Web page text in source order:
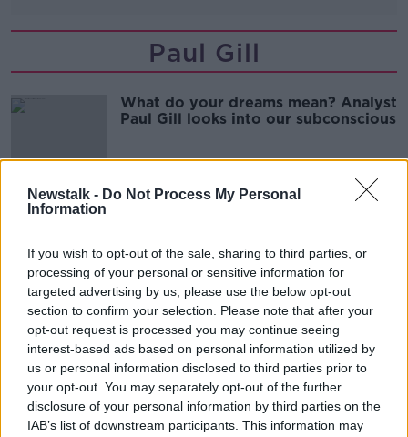
Newstalk - Do Not Process My Personal
Information
If you wish to opt-out of the sale, sharing to third parties, or
processing of your personal or sensitive information for
targeted advertising by us, please use the below opt-out
section to confirm your selection. Please note that after your
opt-out request is processed you may continue seeing
interest-based ads based on personal information utilized by
us or personal information disclosed to third parties prior to
your opt-out. You may separately opt-out of the further
disclosure of your personal information by third parties on the
IAB’s list of downstream participants. This information may
Paul Gill
What do your dreams mean? Analyst
Paul Gill looks into our subconscious
What do your dreams say about
00:15:44
Advertisement